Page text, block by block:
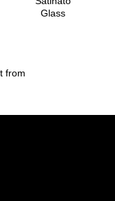
Glass
from